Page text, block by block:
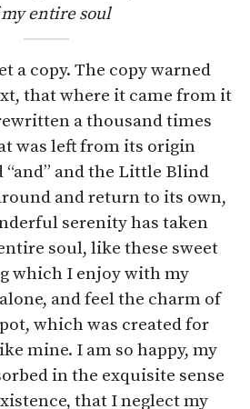
entire soul
a copy. The copy warned
that where it came from it
a thousand times
was left from its origin
and the Little Blind
and return to its own,
serenity has taken
soul, like these sweet
which I enjoy with my
and feel the charm of
which was created for
mine. I am so happy, my
in the exquisite sense
that I neglect my